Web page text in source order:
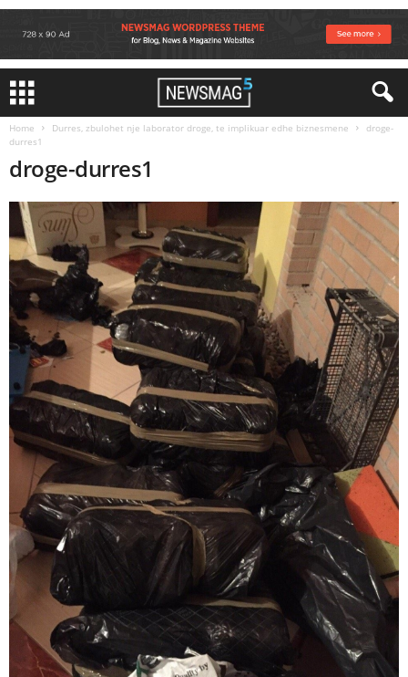
Home Durres, zbulohet nje laborator droge, te implikuar edhe biznesmene
droge-
durres1
droge-durres1